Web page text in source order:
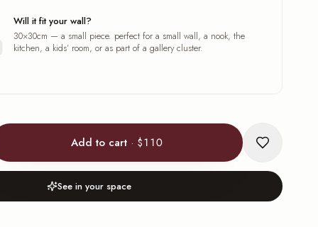
Will it fit your wall?
30×30cm — a small piece. perfect for a small wall, a nook, the
kitchen, a kids’ room, or as part of a gallery cluster.
Add to cart · $110
See in your space